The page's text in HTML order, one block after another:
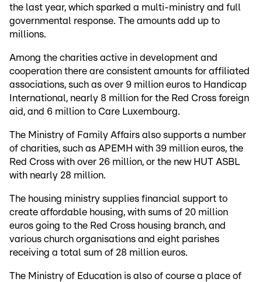
the last year, which sparked a multi-ministry and full
governmental response. The amounts add up to
millions.
Among the charities active in development and
cooperation there are consistent amounts for affiliated
associations, such as over 9 million euros to Handicap
International, nearly 8 million for the Red Cross foreign
aid, and 6 million to Care Luxembourg.
The Ministry of Family Affairs also supports a number
of charities, such as APEMH with 39 million euros, the
Red Cross with over 26 million, or the new HUT ASBL
with nearly 28 million.
The housing ministry supplies financial support to
create affordable housing, with sums of 20 million
euros going to the Red Cross housing branch, and
various church organisations and eight parishes
receiving a total sum of 28 million euros.
The Ministry of Education is also of course a place of